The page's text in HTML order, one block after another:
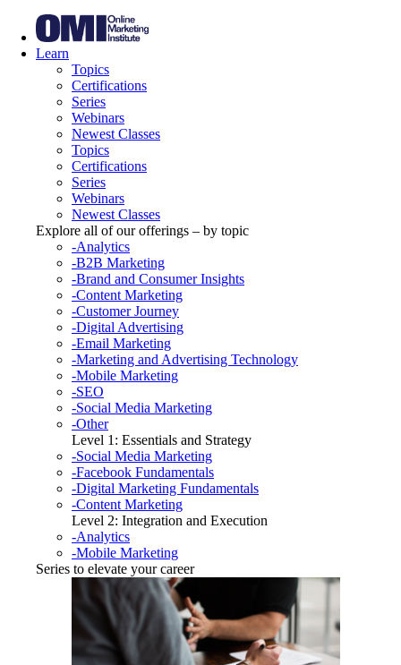
Learn
Topics
Certifications
Series
Webinars
Newest Classes
Topics
Certifications
Series
Webinars
Newest Classes
Explore all of our offerings – by topic
-Analytics
-B2B Marketing
-Brand and Consumer Insights
-Content Marketing
-Customer Journey
-Digital Advertising
-Email Marketing
-Marketing and Advertising Technology
-Mobile Marketing
-SEO
-Social Media Marketing
-Other
Level 1: Essentials and Strategy
-Social Media Marketing
-Facebook Fundamentals
-Digital Marketing Fundamentals
-Content Marketing
Level 2: Integration and Execution
-Analytics
-Mobile Marketing
Series to elevate your career